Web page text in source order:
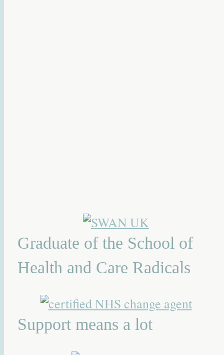
Graduate of the School of
Health and Care Radicals
Support means a lot